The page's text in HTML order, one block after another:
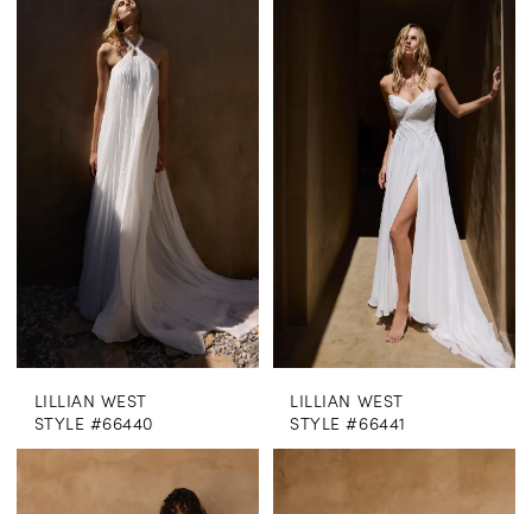
LILLIAN WEST
STYLE #66440
LILLIAN WEST
STYLE #66441